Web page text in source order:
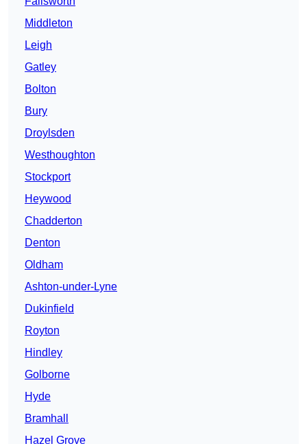
Middleton
Leigh
Gatley
Bolton
Bury
Droylsden
Westhoughton
Stockport
Heywood
Chadderton
Denton
Oldham
Ashton-under-Lyne
Dukinfield
Royton
Hindley
Golborne
Hyde
Bramhall
Hazel Grove